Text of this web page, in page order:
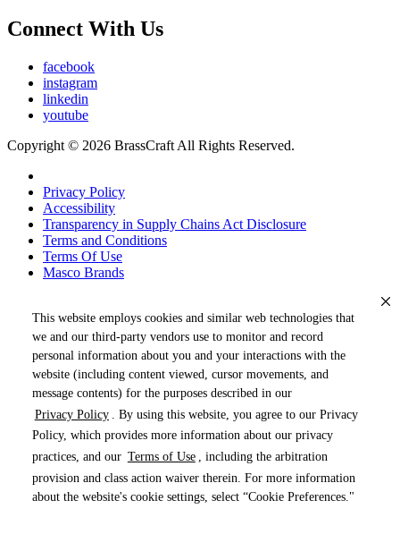
This website employs cookies and similar web technologies that
we and our third-party vendors use to monitor and record
personal information about you and your interactions with the
website (including content viewed, cursor movements, and
message contents) for the purposes described in our
Privacy Policy
. By using this website, you agree to our Privacy
Policy, which provides more information about our privacy
practices, and our Terms of Use , including the arbitration
provision and class action waiver therein. For more information
about the website's cookie settings, select “Cookie Preferences."
Connect With Us
facebook
instagram
linkedin
youtube
Copyright © 2026 BrassCraft All Rights Reserved.
Privacy Policy
Accessibility
Transparency in Supply Chains Act Disclosure
Terms and Conditions
Terms Of Use
Masco Brands
« DRAG TO SPIN »